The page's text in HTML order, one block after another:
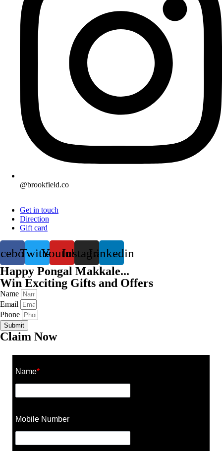
@brookfield.co
Get in touch
Direction
Gift card
TwitterYoutubeInstagramLinkedin
Happy Pongal Makkale...
Win Exciting Gifts and Offers
Name
Email
Phone
Submit
Claim Now
Name*
Mobile Number